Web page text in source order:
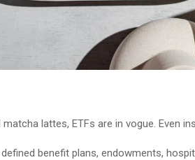
matcha lattes, ETFs are in vogue. Even
benefit plans, endowments,